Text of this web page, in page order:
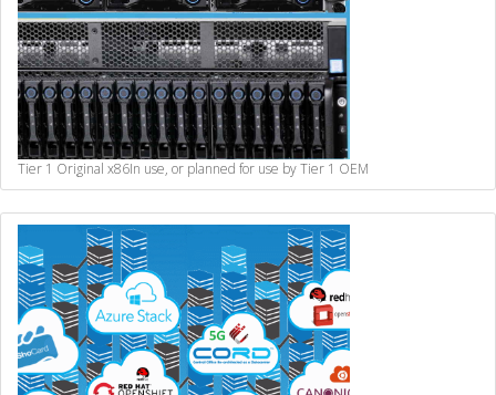
Tier 1 Original x86In use, or planned for use by Tier 1 OEM